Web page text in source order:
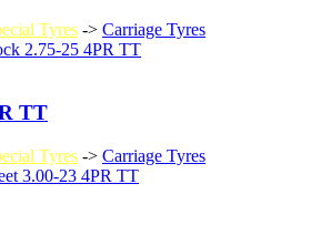
Tyres -> Carriage Tyres
TT
Tyres -> Carriage Tyres